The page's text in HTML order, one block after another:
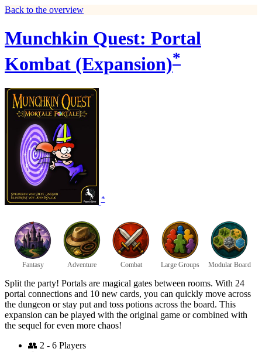
Back to the overview
Munchkin Quest: Portal
Kombat (Expansion)*
*
Fantasy Adventure Combat Large Groups Modular Board
Split the party! Portals are magical gates between rooms. With 24
portal connections and 10 new cards, you can quickly move across
the dungeon or stay put and toss potions across the board. This
expansion can be played with the original game or combined with
the sequel for even more chaos!
👥 2 - 6 Players